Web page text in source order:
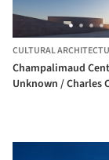
CULTURAL
Champalimaud
Unknown / Charles